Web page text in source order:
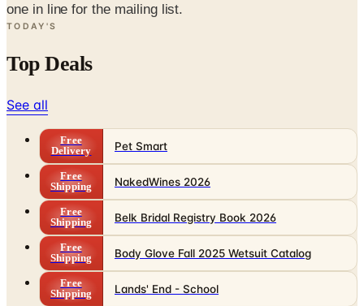
one in line for the mailing list.
TODAY'S
Top Deals
See all
Free
Delivery
Pet Smart
Free
Shipping
NakedWines 2026
Free
Shipping
Belk Bridal Registry Book 2026
Free
Shipping
Body Glove Fall 2025 Wetsuit Catalog
Free
Shipping
Lands' End - School